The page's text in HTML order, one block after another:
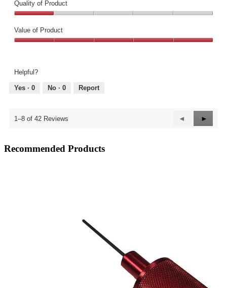
Quality of Product
of
Product,
of
Value of Product
5
out
Helpful?
Yes · 0 No · 0 Report
1–8 of 42 Reviews
Previous
Reviews
◄
Next
►
Recommended Products